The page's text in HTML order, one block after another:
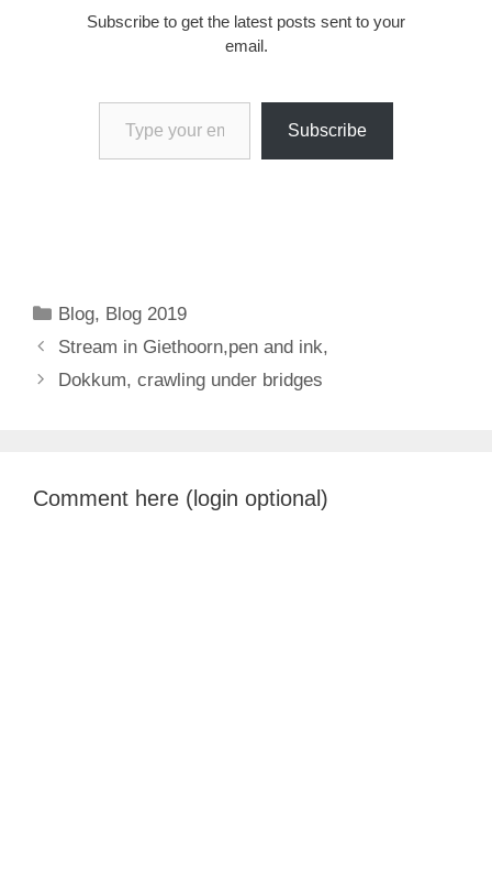
Subscribe to get the latest posts sent to your
email.
Type your email…
Subscribe
Categories
Blog, Blog 2019
Stream in Giethoorn,pen and ink,
Dokkum, crawling under bridges
Comment here (login optional)